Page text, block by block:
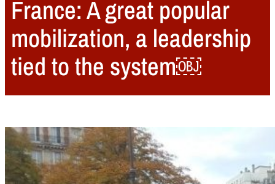
France: A great popular
mobilization, a leadership
tied to the system￼